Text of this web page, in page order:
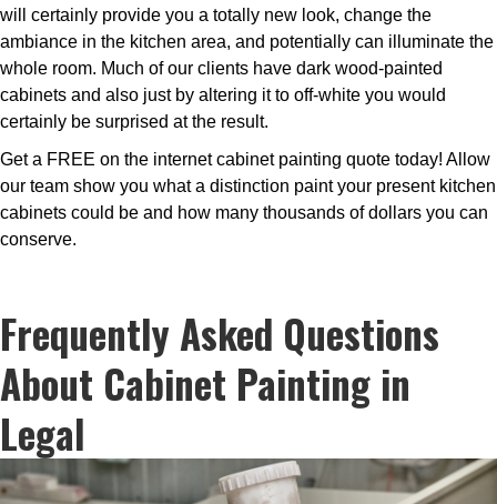
will certainly provide you a totally new look, change the
ambiance in the kitchen area, and potentially can illuminate the
whole room. Much of our clients have dark wood-painted
cabinets and also just by altering it to off-white you would
certainly be surprised at the result.
Get a FREE on the internet cabinet painting quote today! Allow
our team show you what a distinction paint your present kitchen
cabinets could be and how many thousands of dollars you can
conserve.
Frequently Asked Questions
About Cabinet Painting in
Legal